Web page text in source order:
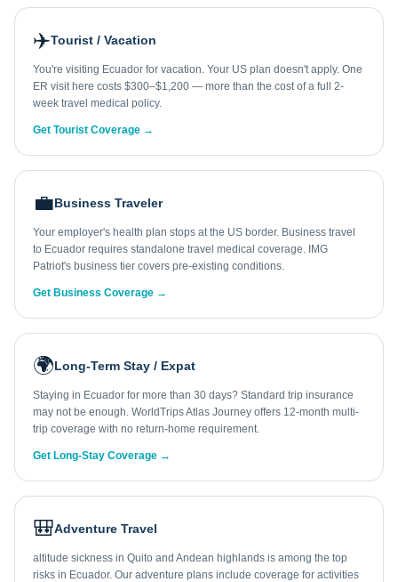
✈️Tourist / Vacation
You're visiting Ecuador for vacation. Your US plan doesn't apply. One
ER visit here costs $300–$1,200 — more than the cost of a full 2-
week travel medical policy.
Get Tourist Coverage →
💼Business Traveler
Your employer's health plan stops at the US border. Business travel
to Ecuador requires standalone travel medical coverage. IMG
Patriot's business tier covers pre-existing conditions.
Get Business Coverage →
🌍Long-Term Stay / Expat
Staying in Ecuador for more than 30 days? Standard trip insurance
may not be enough. WorldTrips Atlas Journey offers 12-month multi-
trip coverage with no return-home requirement.
Get Long-Stay Coverage →
🎒Adventure Travel
altitude sickness in Quito and Andean highlands is among the top
risks in Ecuador. Our adventure plans include coverage for activities